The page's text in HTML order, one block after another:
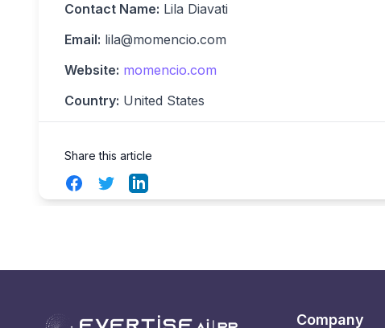
Contact Name: Lila Diavati
Email: lila@momencio.com
Website: momencio.com
Country: United States
Share this article
FacebookTwitterLinkedIn
Company